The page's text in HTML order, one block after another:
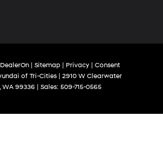
DealerOn | Sitemap | Privacy | Consent
of Tri-Cities| 2910 W Clearwater
WA99336| Sales: 509-715-0565